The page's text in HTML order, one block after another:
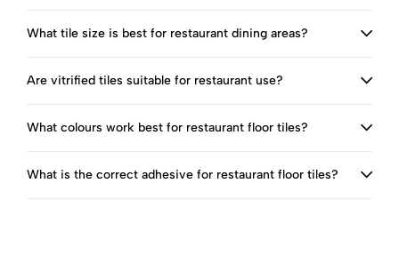
What tile size is best for restaurant dining areas?
Are vitrified tiles suitable for restaurant use?
What colours work best for restaurant floor tiles?
What is the correct adhesive for restaurant floor tiles?